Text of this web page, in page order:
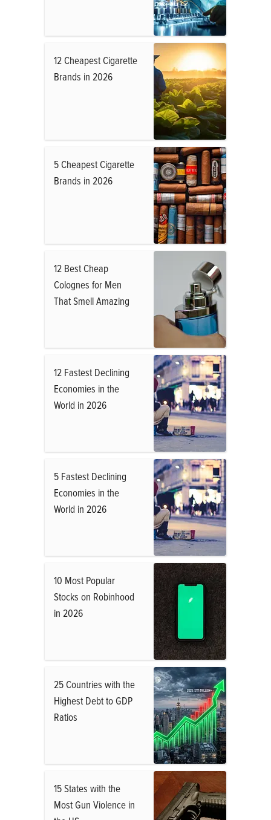
12 Cheapest Cigarette
Brands in 2026
5 Cheapest Cigarette
Brands in 2026
12 Best Cheap
Colognes for Men
That Smell Amazing
12 Fastest Declining
Economies in the
World in 2026
5 Fastest Declining
Economies in the
World in 2026
10 Most Popular
Stocks on Robinhood
in 2026
25 Countries with the
Highest Debt to GDP
Ratios
15 States with the
Most Gun Violence in